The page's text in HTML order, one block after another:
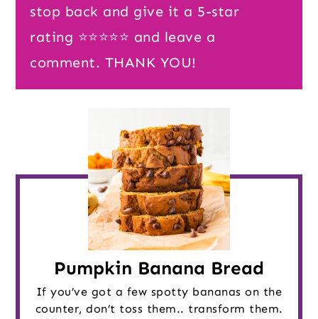
stop back and give it a 5-star
rating ⭐️⭐️⭐️⭐️⭐️ and leave a
comment. THANK YOU!
Pumpkin Banana Bread
If you’ve got a few spotty bananas on the
counter, don’t toss them.. transform them.